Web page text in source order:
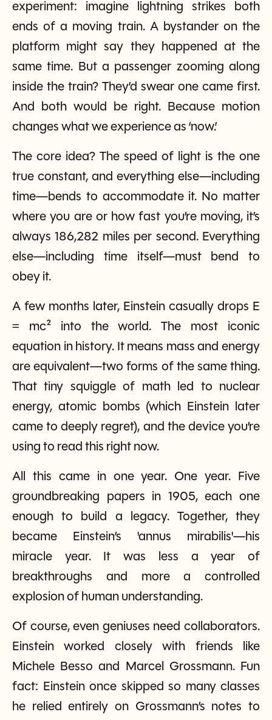
experiment: imagine lightning strikes both
ends of a moving train. A bystander on the
platform might say they happened at the
same time. But a passenger zooming along
inside the train? They’d swear one came first.
And both would be right. Because motion
changes what we experience as ‘now.’
The core idea? The speed of light is the one
true constant, and everything else—including
time—bends to accommodate it. No matter
where you are or how fast you’re moving, it’s
always 186,282 miles per second. Everything
else—including time itself—must bend to
obey it.
A few months later, Einstein casually drops E
= mc² into the world. The most iconic
equation in history. It means mass and energy
are equivalent—two forms of the same thing.
That tiny squiggle of math led to nuclear
energy, atomic bombs (which Einstein later
came to deeply regret), and the device you’re
using to read this right now.
All this came in one year. One year. Five
groundbreaking papers in 1905, each one
enough to build a legacy. Together, they
became Einstein’s 'annus mirabilis'—his
miracle year. It was less a year of
breakthroughs and more a controlled
explosion of human understanding.
Of course, even geniuses need collaborators.
Einstein worked closely with friends like
Michele Besso and Marcel Grossmann. Fun
fact: Einstein once skipped so many classes
he relied entirely on Grossmann’s notes to